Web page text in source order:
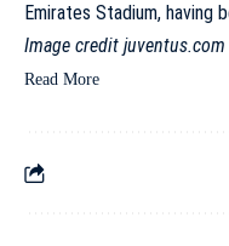
Emirates Stadium, having
Image credit juventus.com
Read More